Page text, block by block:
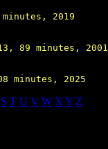
2019
89 minutes, 2001
S T U V W X Y Z